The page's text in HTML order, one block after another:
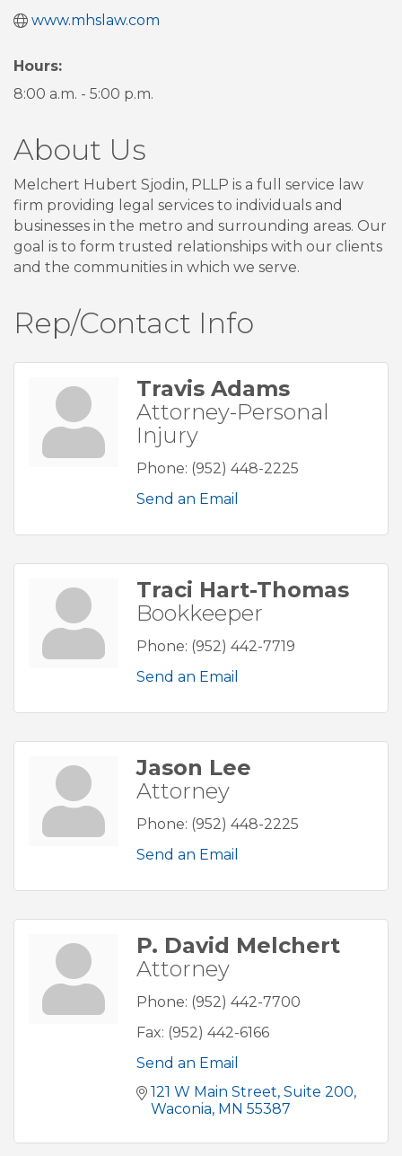
www.mhslaw.com
Hours:
8:00 a.m. - 5:00 p.m.
About Us
Melchert Hubert Sjodin, PLLP is a full service law
firm providing legal services to individuals and
businesses in the metro and surrounding areas. Our
goal is to form trusted relationships with our clients
and the communities in which we serve.
Rep/Contact Info
Travis Adams
Attorney-Personal
Injury
Phone: (952) 448-2225
Send an Email
Traci Hart-Thomas
Bookkeeper
Phone: (952) 442-7719
Send an Email
Jason Lee
Attorney
Phone: (952) 448-2225
Send an Email
P. David Melchert
Attorney
Phone: (952) 442-7700
Fax: (952) 442-6166
Send an Email
121 W Main Street Suite 200
Waconia MN 55387